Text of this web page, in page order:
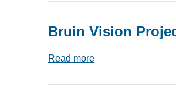
Bruin Vision
Read more